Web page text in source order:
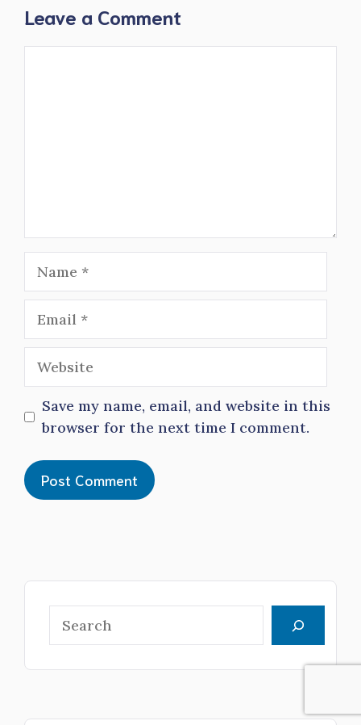
Leave a Comment
Website
Save my name, email, and website in this
browser for the next time I comment.